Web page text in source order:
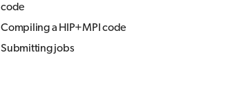
code
Compiling a HIP+MPI code
Submitting jobs